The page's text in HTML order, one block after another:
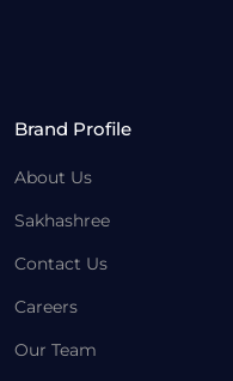
Brand Profile
About Us
Sakhashree
Contact Us
Careers
Our Team